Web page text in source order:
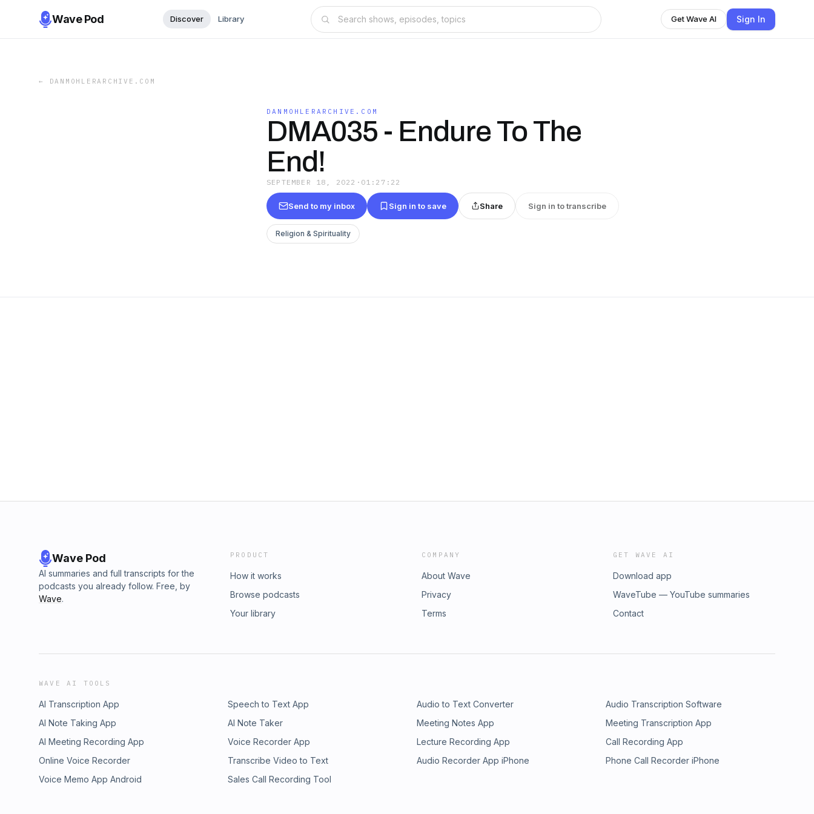
Wave Pod Discover Library Get Wave AI Sign In
← DANMOHLERARCHIVE.COM
DANMOHLERARCHIVE.COM
DMA035 - Endure To The
End!
SEPTEMBER 18, 2022 · 01:27:22
Send to my inbox Sign in to save Share Sign in to transcribe
Religion & Spirituality
Wave Pod
AI summaries and full transcripts for the
podcasts you already follow. Free, by
Wave.
PRODUCT
How it works
Browse podcasts
Your library
COMPANY
About Wave
Privacy
Terms
GET WAVE AI
Download app
WaveTube — YouTube summaries
Contact
WAVE AI TOOLS
AI Transcription App Speech to Text App Audio to Text Converter
Audio Transcription Software
AI Note Taking App
AI Note Taker Meeting Notes App
Meeting Transcription App
AI Meeting Recording App
Voice Recorder App Lecture Recording App
Call Recording App
Online Voice Recorder
Transcribe Video to Text Audio Recorder App iPhone
Phone Call Recorder iPhone
Voice Memo App Android
Sales Call Recording Tool